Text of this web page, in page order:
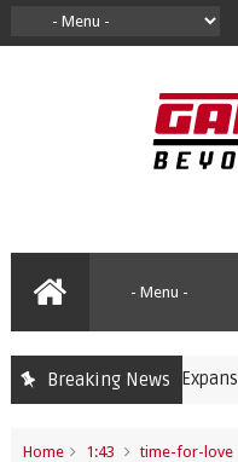
Breaking News
Pokopia Expansion
Home 1:43 time-for-love